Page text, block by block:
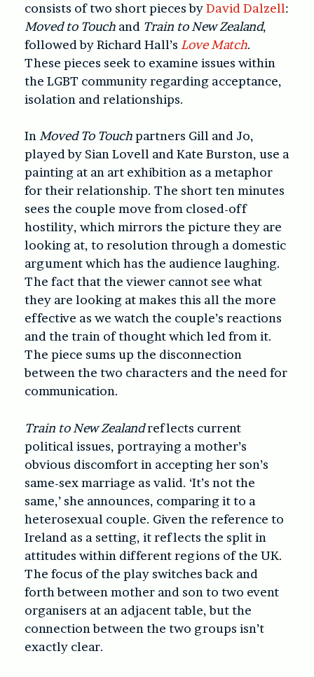
consists of two short pieces byDavid Dalzell:
Moved to Touch and Train to New Zealand,
followed by Richard Hall’s Love Match.
These pieces seek to examine issues within
the LGBT community regarding acceptance,
isolation and relationships.
InMoved To Touchpartners Gill and Jo,
played by Sian Lovell and Kate Burston, use a
painting at an art exhibition as a metaphor
for their relationship. The short ten minutes
sees the couple move from closed-off
hostility, which mirrors the picture they are
looking at, to resolution through a domestic
argument which has the audience laughing.
The fact that the viewer cannot see what
they are looking at makes this all the more
effective as we watch the couple’s reactions
and the train of thought which led from it.
The piece sums up the disconnection
between the two characters and the need for
communication.
Train to New Zealandreflects current
political issues, portraying a mother’s
obvious discomfort in accepting her son’s
same-sex marriage as valid. ‘It’s not the
same,’ she announces, comparing it to a
heterosexual couple. Given the reference to
Ireland as a setting, it reflects the split in
attitudes within different regions of the UK.
The focus of the play switches back and
forth between mother and son to two event
organisers at an adjacent table, but the
connection between the two groups isn’t
exactly clear.